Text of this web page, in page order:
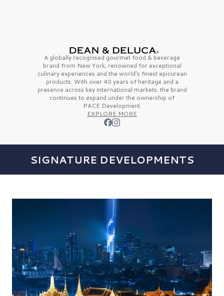
A globally recognised gourmet food & beverage
brand from New York, renowned for exceptional
culinary experiences and the world’s finestepicurean
products. With over 40 years of heritage and a
presence across key international markets, the brand
continues to expand under the ownership of
PACE Development.
EXPLORE MORE
SIGNATURE DEVELOPMENTS